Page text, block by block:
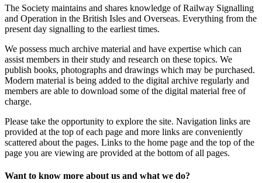
The Society maintains and shares knowledge of Railway Signalling
and Operation in the British Isles and Overseas. Everything from the
present day signalling to the earliest times.
We possess much archive material and have expertise which can
assist members in their study and research on these topics. We
publish books, photographs and drawings which may be purchased.
Modern material is being added to the digital archive regularly and
members are able to download some of the digital material free of
charge.
Please take the opportunity to explore the site. Navigation links are
provided at the top of each page and more links are conveniently
scattered about the pages. Links to the home page and the top of the
page you are viewing are provided at the bottom of all pages.
Want to know more about us and what we do?